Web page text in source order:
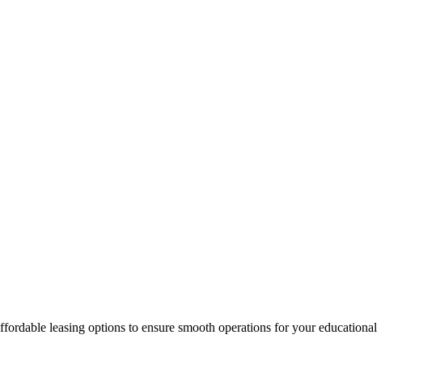
leasing options to ensure smooth operations for your educational